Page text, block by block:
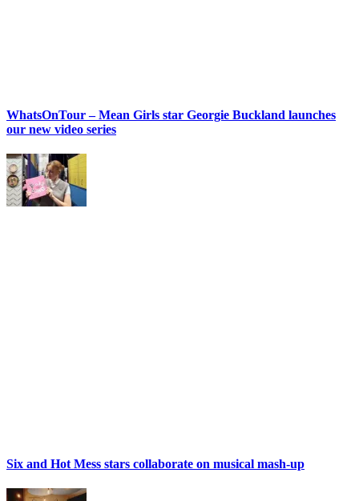
WhatsOnTour – Mean Girls star Georgie Buckland launches
our new video series
Six and Hot Mess stars collaborate on musical mash-up